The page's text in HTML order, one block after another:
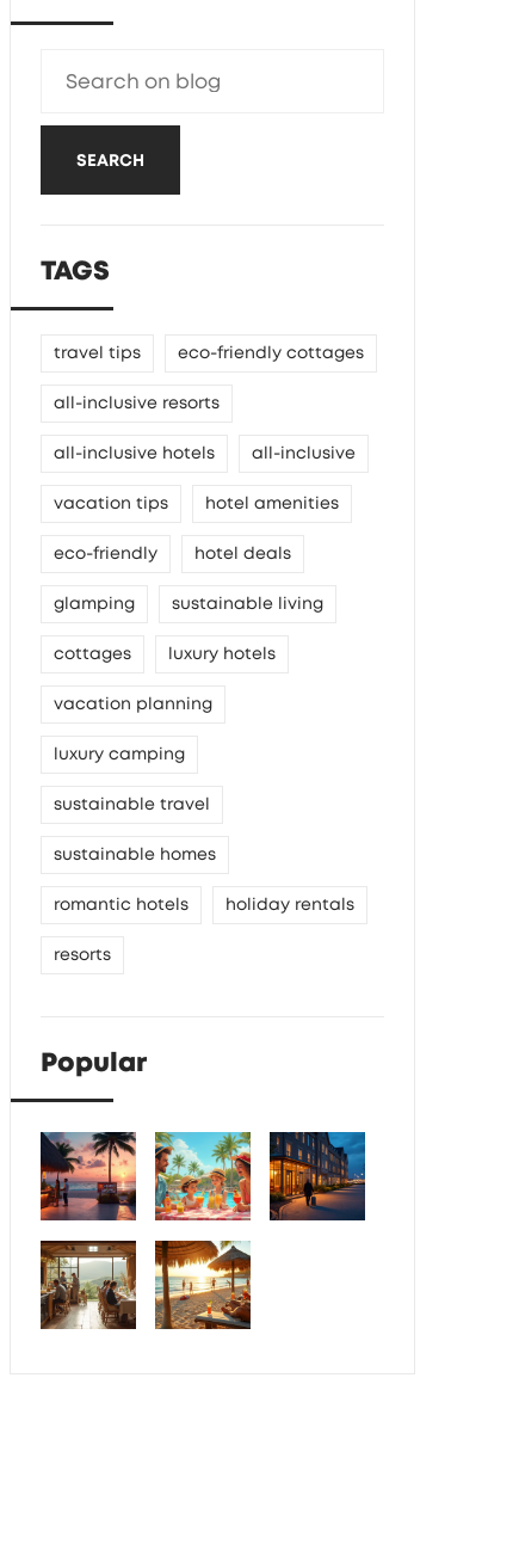
SEARCH
TAGS
travel tips eco-friendly cottages
all-inclusive resorts
all-inclusive hotels all-inclusive
vacation tips hotel amenities
eco-friendly hotel deals
glamping sustainable living
cottages luxury hotels
vacation planning
luxury camping
sustainable travel
sustainable homes
romantic hotels holiday rentals
resorts
Popular